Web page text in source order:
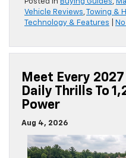
Vehicle Reviews,Towing &
Technology & Features
Meet Every
Daily Thrills To
Power
Aug 4, 2026